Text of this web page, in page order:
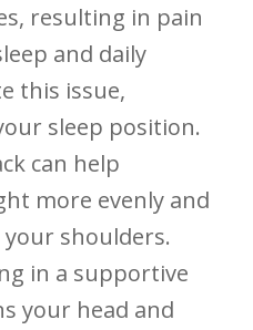
resulting in pain
and daily
this issue,
​sleep position.
can help
more evenly and⁢
shoulders.
in a supportive
your head and